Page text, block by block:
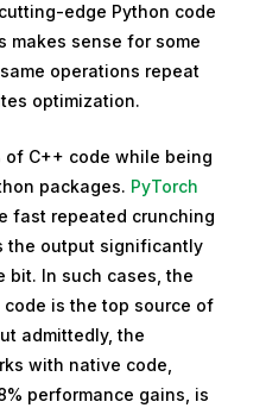
edge Python code
makes sense for some
operations repeat
optimization.
of C++ code while being
packages. PyTorch
fast repeated crunching
the output significantly
bit. In such cases, the
is the top source of
admittedly, the
with native code,
performance gains, is